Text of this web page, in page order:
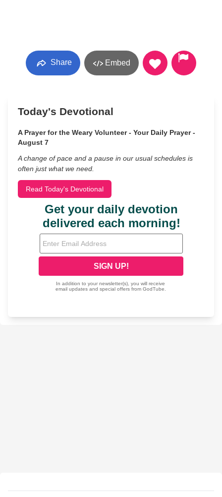
Share Embed
Today's Devotional
A Prayer for the Weary Volunteer - Your Daily Prayer -
August 7
A change of pace and a pause in our usual schedules is
often just what we need.
Read Today's Devotional